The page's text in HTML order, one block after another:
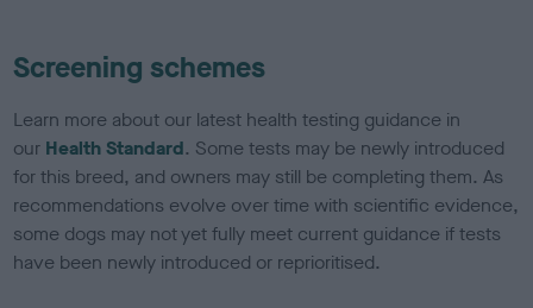
Screening schemes
Learn more about our latest health testing guidance in
our Health Standard. Some tests may be newly introduced
for this breed, and owners may still be completing them. As
recommendations evolve over time with scientific evidence,
some dogs may not yet fully meet current guidance if tests
have been newly introduced or reprioritised.